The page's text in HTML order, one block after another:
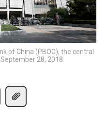
of China (PBOC), the central
28, 2018.